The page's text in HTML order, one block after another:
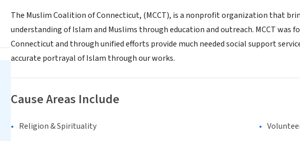
The Muslim Coalition of Connecticut, (MCCT), is a nonprofit organization that
understanding of Islam and Muslims through education and outreach. MCCT
Connecticut and through unified efforts provide much needed social support
accurate portrayal of Islam through our works.
Cause Areas Include
Religion & Spirituality